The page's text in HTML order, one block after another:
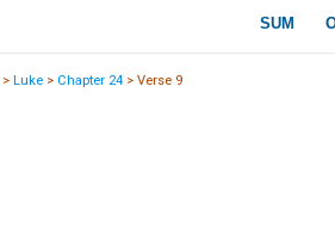
>Luke > Chapter 24 > Verse 9